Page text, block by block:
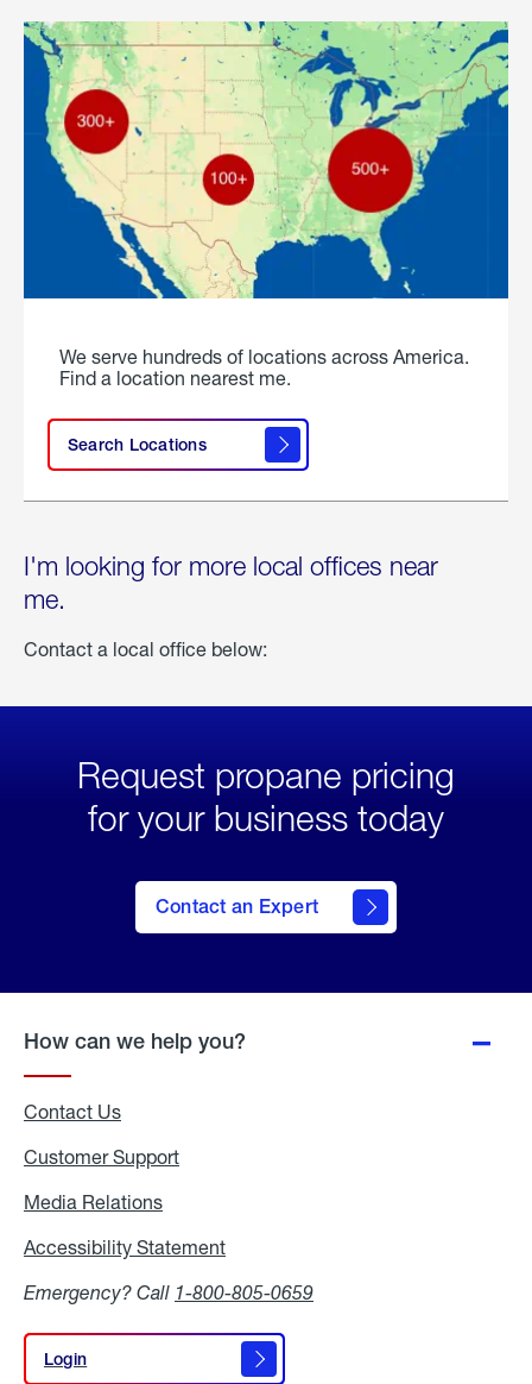
We serve hundreds of locations across America.
Find a location nearest me.
Search Locations
I'm looking for more local offices near
me.
Contact a local office below:
Request propane pricing
for your business today
Contact an Expert
How can we help you?
Contact Us
Customer Support
Media Relations
Accessibility Statement
Emergency? Call 1-800-805-0659
Login
Login